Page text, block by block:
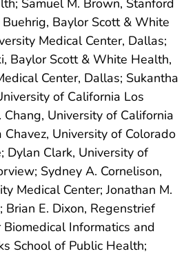
Samuel M. Brown, Stanford
Baylor Scott & White
Medical Center, Dallas;
Baylor Scott & White Health,
Center, Dallas; Sukantha
of California Los
Chang, University of California
University of Colorado
Dylan Clark, University of
Sydney A. Cornelison,
Medical Center; Jonathan M.
Brian E. Dixon, Regenstrief
Informatics and
School of Public Health;